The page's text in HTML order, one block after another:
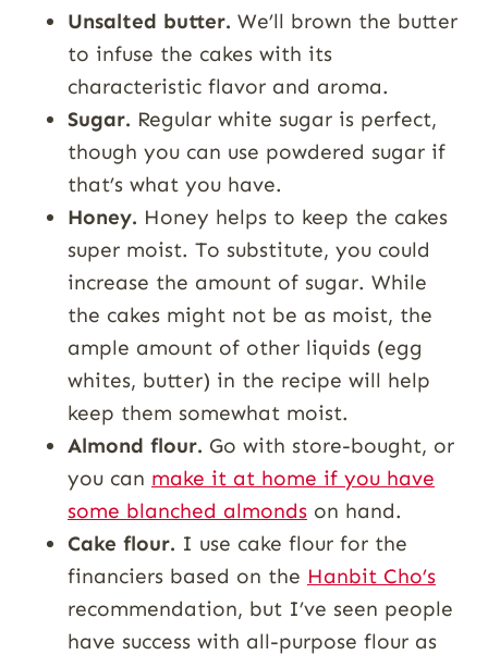
Unsalted butter. We’ll brown the butter
to infuse the cakes with its
characteristic flavor and aroma.
Sugar. Regular white sugar is perfect,
though you can use powdered sugar if
that’s what you have.
Honey. Honey helps to keep the cakes
super moist. To substitute, you could
increase the amount of sugar. While
the cakes might not be as moist, the
ample amount of other liquids (egg
whites, butter) in the recipe will help
keep them somewhat moist.
Almond flour. Go with store-bought, or
you can make it at home if you have
some blanched almonds on hand.
Cake flour. I use cake flour for the
financiers based on the Hanbit Cho’s
recommendation, but I’ve seen people
have success with all-purpose flour as